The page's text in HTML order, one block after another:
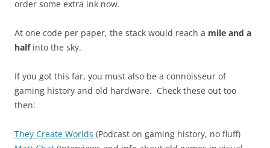
order some extra ink now.
At one code per paper, the stack would reach a mile and a
halfinto the sky.
If you got this far, you must also be a connoisseur of
gaming history and old hardware. Check these out too
then:
They Create Worlds (Podcast on gaming history, no fluff)